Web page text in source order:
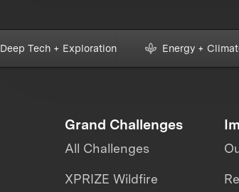
Deep Tech + Exploration Energy +
Grand Challenges
All Challenges
XPRIZE Wildfire